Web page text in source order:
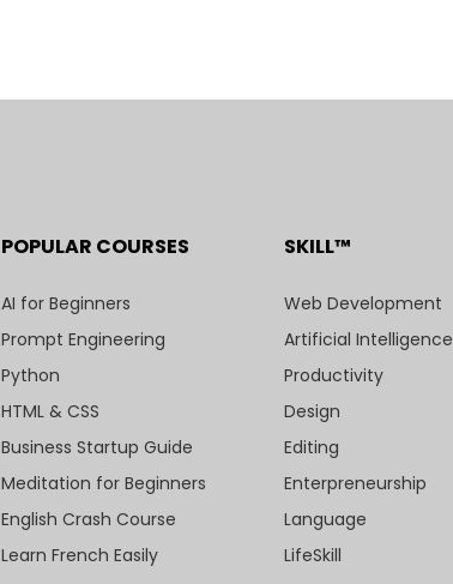
POPULAR COURSES
AI for Beginners
Prompt Engineering
Python
HTML & CSS
Business Startup Guide
Meditation for Beginners
English Crash Course
Learn French Easily
SKILL™
Web Development
Artificial Intelligence
Productivity
Design
Editing
Enterpreneurship
Language
LifeSkill